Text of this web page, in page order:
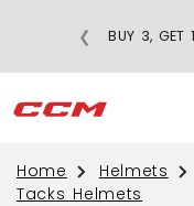
BUY 3, GET
❮
Home Helmets
Tacks Helmets